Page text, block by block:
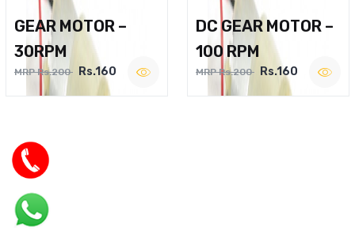
GEAR MOTOR –
30RPM
MRP Rs.200 Rs.160
DC GEAR MOTOR –
100 RPM
MRP Rs.200 Rs.160